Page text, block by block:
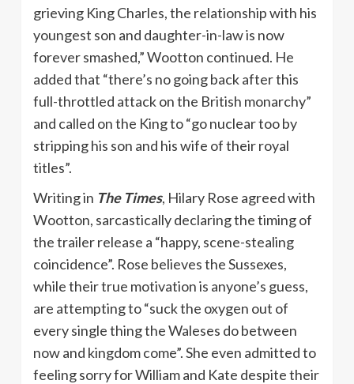
grieving King Charles, the relationship with his
youngest son and daughter-in-law is now
forever smashed,” Wootton continued. He
added that “there’s no going back after this
full-throttled attack on the British monarchy”
and called on the King to “go nuclear too by
stripping his son and his wife of their royal
titles”.
Writing in The Times, Hilary Rose agreed with
Wootton, sarcastically declaring the timing of
the trailer release a “happy, scene-stealing
coincidence”. Rose believes the Sussexes,
while their true motivation is anyone’s guess,
are attempting to “suck the oxygen out of
every single thing the Waleses do between
now and kingdom come”. She even admitted to
feeling sorry for William and Kate despite their